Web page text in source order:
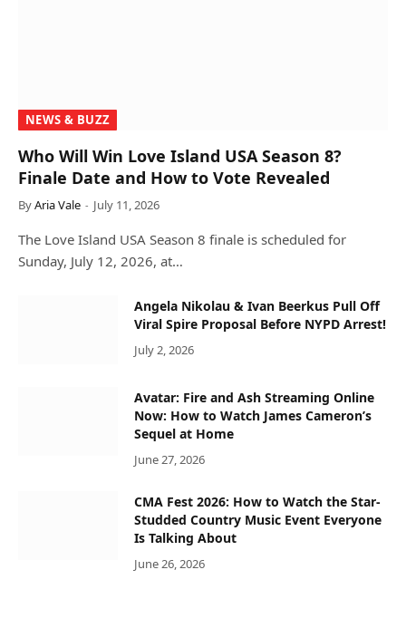
NEWS & BUZZ
Who Will Win Love Island USA Season 8?
Finale Date and How to Vote Revealed
ByAria Vale July 11, 2026
The Love Island USA Season 8 finale is scheduled for
Sunday, July 12, 2026, at…
Angela Nikolau & Ivan Beerkus Pull Off
Viral Spire Proposal Before NYPD Arrest!
July 2, 2026
Avatar: Fire and Ash Streaming Online
Now: How to Watch James Cameron’s
Sequel at Home
June 27, 2026
CMA Fest 2026: How to Watch the Star-
Studded Country Music Event Everyone
Is Talking About
June 26, 2026